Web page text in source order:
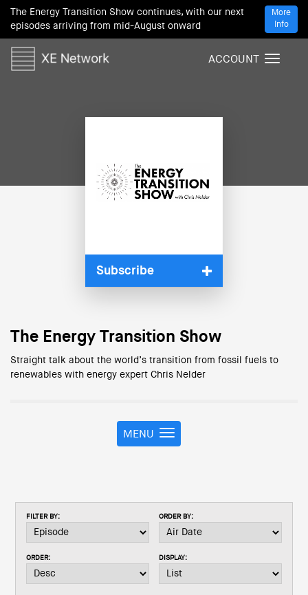
The Energy Transition Show continues, with our next
episodes arriving from mid-August onward
More
Info
T
ACCOUNT
Subscribe
The Energy Transition Show
Straight talk about the world’s transition from fossil fuels to
renewables with energy expert Chris Nelder
T
o
n
i
MENU
FILTER BY: ORDER BY:
ORDER: DISPLAY: